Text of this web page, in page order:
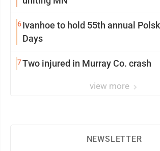
6Ivanhoe to hold 55th annual
Days
7Two injured in Murray Co. crash
view more
NEWSLETTER